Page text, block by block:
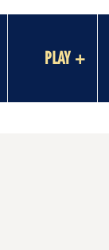
PLAY +